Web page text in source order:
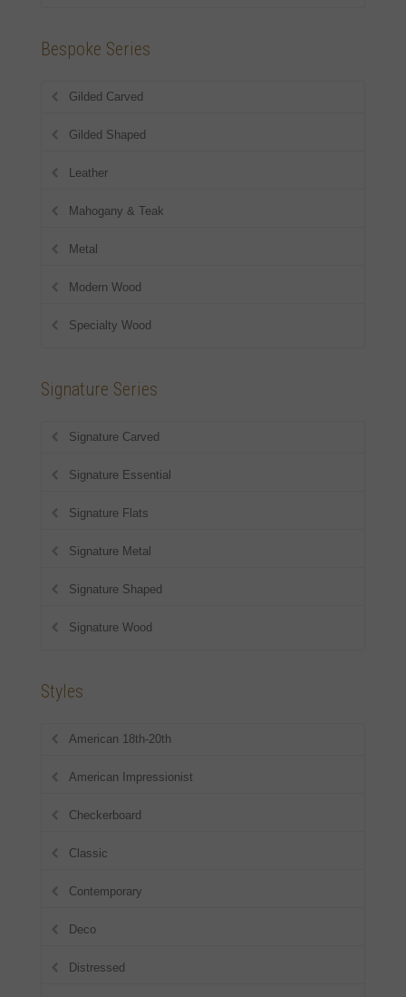
Bespoke Series
Gilded Carved
Gilded Shaped
Leather
Mahogany & Teak
Metal
Modern Wood
Specialty Wood
Signature Series
Signature Carved
Signature Essential
Signature Flats
Signature Metal
Signature Shaped
Signature Wood
Styles
American 18th-20th
American Impressionist
Checkerboard
Classic
Contemporary
Deco
Distressed